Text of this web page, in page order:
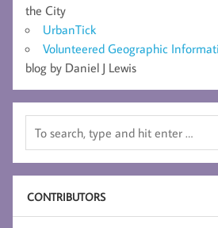
the City
UrbanTick
Volunteered Geographic
blog by Daniel J Lewis
CONTRIBUTORS